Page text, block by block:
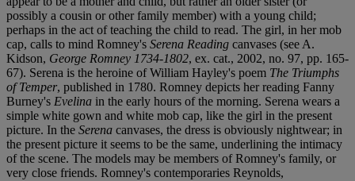
possibly a cousin or other family member) with a young child;
perhaps in the act of teaching the child to read. The girl, in her mob
cap, calls to mind Romney's Serena Reading canvases (see A.
Kidson, George Romney 1734-1802, ex. cat., 2002, no. 97, pp. 165-
67). Serena is the heroine of William Hayley's poem The Triumphs
of Temper, published in 1780. Romney depicts her reading Fanny
Burney's Evelina in the early hours of the morning. Serena wears a
simple white gown and white mob cap, like the girl in the present
picture. In the Serena canvases, the dress is obviously nightwear; in
the present picture it seems to be the same, underlining the intimacy
of the scene. The models may be members of Romney's family, or
very close friends. Romney's contemporaries Reynolds,